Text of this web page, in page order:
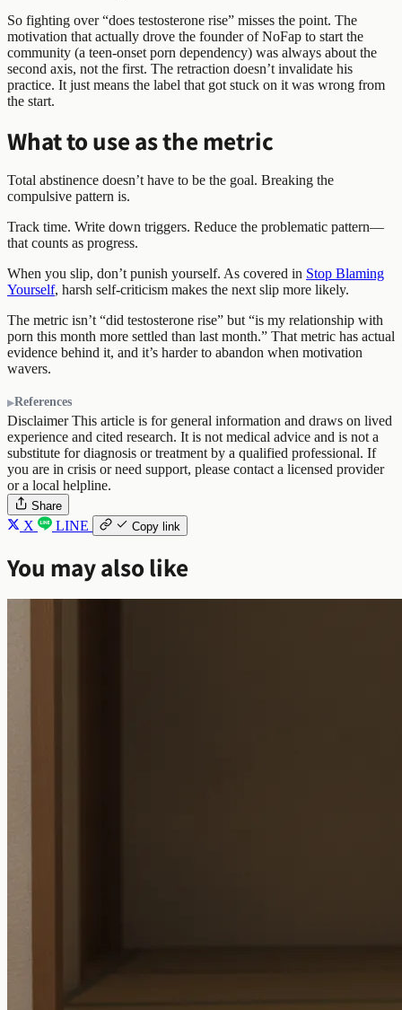
So fighting over “does testosterone rise” misses the point. The
motivation that actually drove the founder of NoFap to start the
community (a teen-onset porn dependency) was always about the
second axis, not the first. The retraction doesn’t invalidate his
practice. It just means the label that got stuck on it was wrong from
the start.
What to use as the metric
Total abstinence doesn’t have to be the goal. Breaking the
compulsive pattern is.
Track time. Write down triggers. Reduce the problematic pattern—
that counts as progress.
When you slip, don’t punish yourself. As covered in Stop Blaming
Yourself, harsh self-criticism makes the next slip more likely.
The metric isn’t “did testosterone rise” but “is my relationship with
porn this month more settled than last month.” That metric has actual
evidence behind it, and it’s harder to abandon when motivation
wavers.
References
DisclaimerThis article is for general information and draws on lived
experience and cited research. It is not medical advice and is not a
substitute for diagnosis or treatment by a qualified professional. If
you are in crisis or need support, please contact a licensed provider
or a local helpline.
Share
X LINE Copy link
You may also like